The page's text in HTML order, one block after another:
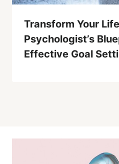
Transform Your
Psychologist’s
Effective Goal